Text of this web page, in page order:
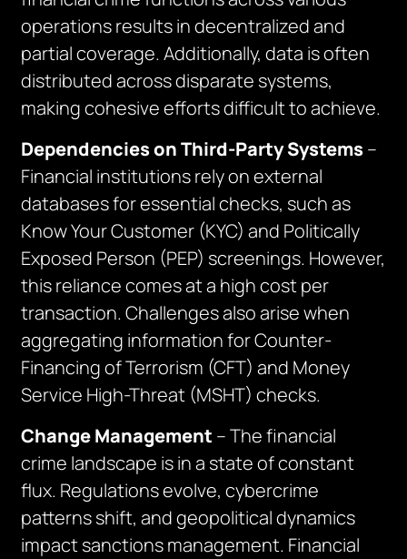
operations results in decentralized and
partial coverage. Additionally, data is often
distributed across disparate systems,
making cohesive efforts difficult to achieve.
Dependencies on Third-Party Systems–
Financial institutions rely on external
databases for essential checks, such as
Know Your Customer (KYC) and Politically
Exposed Person (PEP) screenings. However,
this reliance comes at a high cost per
transaction. Challenges also arise when
aggregating information for Counter-
Financing of Terrorism (CFT) and Money
Service High-Threat (MSHT) checks.
Change Management – The financial
crime landscape is in a state of constant
flux. Regulations evolve, cybercrime
patterns shift, and geopolitical dynamics
impact sanctions management. Financial